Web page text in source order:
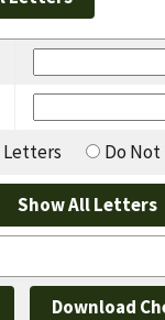
Letters
Do
Download